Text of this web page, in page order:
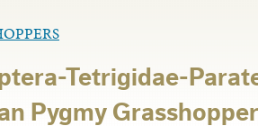
Tetrigidae-
Pygmy